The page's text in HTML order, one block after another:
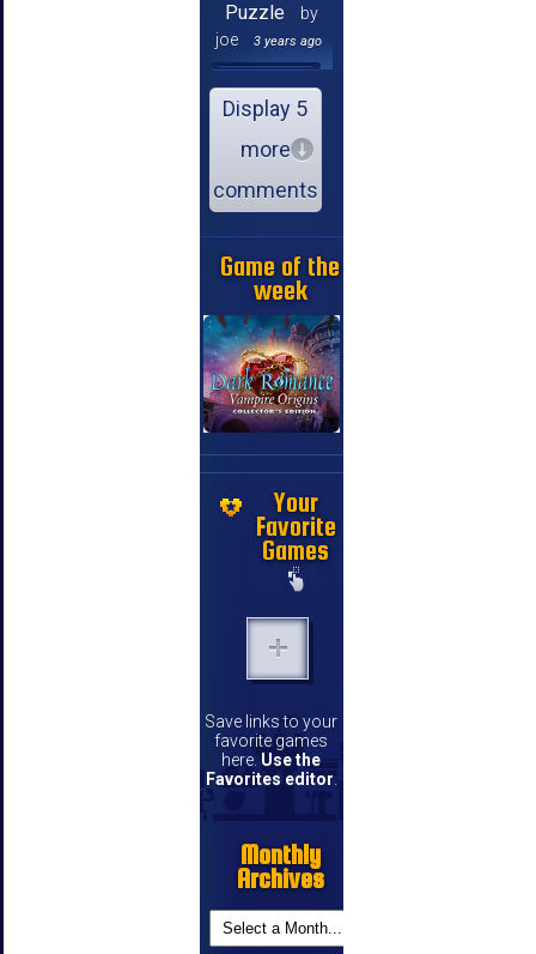
Puzzle
by
joe
3 years ago
Display 5
more
comments
Game of the
week
Your
Favorite
Games
Save links to your
favorite games
here. Use the
Favorites editor
Monthly
Archives